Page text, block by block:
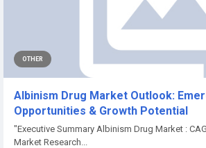
OTHER
Albinism Drug Market Outlook:
Opportunities & Growth Potential
"Executive Summary Albinism Drug Market :
Market Research...